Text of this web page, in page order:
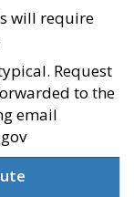
will require
Request
to the
email